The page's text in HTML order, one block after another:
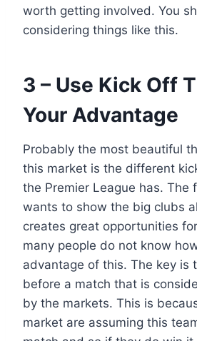
worth getting involved. You
considering things like this.
3 – Use Kick Off
Your Advantage
Probably the most beautiful
this market is the different
the Premier League has. The
wants to show the big clubs
creates great opportunities
many people do not know
advantage of this. The key is
before a match that is
by the markets. This is
market are assuming this